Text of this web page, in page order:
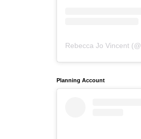
Rebecca Jo Vincent (@
Planning Account